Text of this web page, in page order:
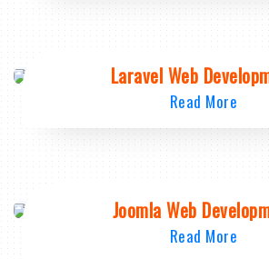
Laravel Web
Read More
Joomla Web
Read More